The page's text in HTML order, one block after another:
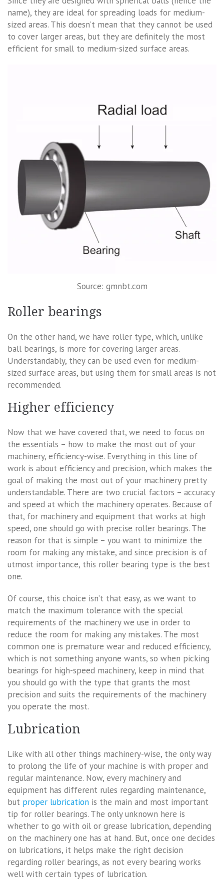
name), they are ideal for spreading loads for medium-
sized areas. This doesn’t mean that they cannot be used
to cover larger areas, but they are definitely the most
efficient for small to medium-sized surface areas.
Source: gmnbt.com
Roller bearings
On the other hand, we have roller type, which, unlike
ball bearings, is more for covering larger areas.
Understandably, they can be used even for medium-
sized surface areas, but using them for small areas is not
recommended.
Higher efficiency
Now that we have covered that, we need to focus on
the essentials – how to make the most out of your
machinery, efficiency-wise. Everything in this line of
work is about efficiency and precision, which makes the
goal of making the most out of your machinery pretty
understandable. There are two crucial factors – accuracy
and speed at which the machinery operates. Because of
that, for machinery and equipment that works at high
speed, one should go with precise roller bearings. The
reason for that is simple – you want to minimize the
room for making any mistake, and since precision is of
utmost importance, this roller bearing type is the best
one.
Of course, this choice isn’t that easy, as we want to
match the maximum tolerance with the special
requirements of the machinery we use in order to
reduce the room for making any mistakes. The most
common one is premature wear and reduced efficiency,
which is not something anyone wants, so when picking
bearings for high-speed machinery, keep in mind that
you should go with the type that grants the most
precision and suits the requirements of the machinery
you operate the most.
Lubrication
Like with all other things machinery-wise, the only way
to prolong the life of your machine is with proper and
regular maintenance. Now, every machinery and
equipment has different rules regarding maintenance,
but proper lubrication is the main and most important
tip for roller bearings. The only unknown here is
whether to go with oil or grease lubrication, depending
on the machinery one has at hand. But, once one decides
on lubrications, it helps make the right decision
regarding roller bearings, as not every bearing works
well with certain types of lubrication.